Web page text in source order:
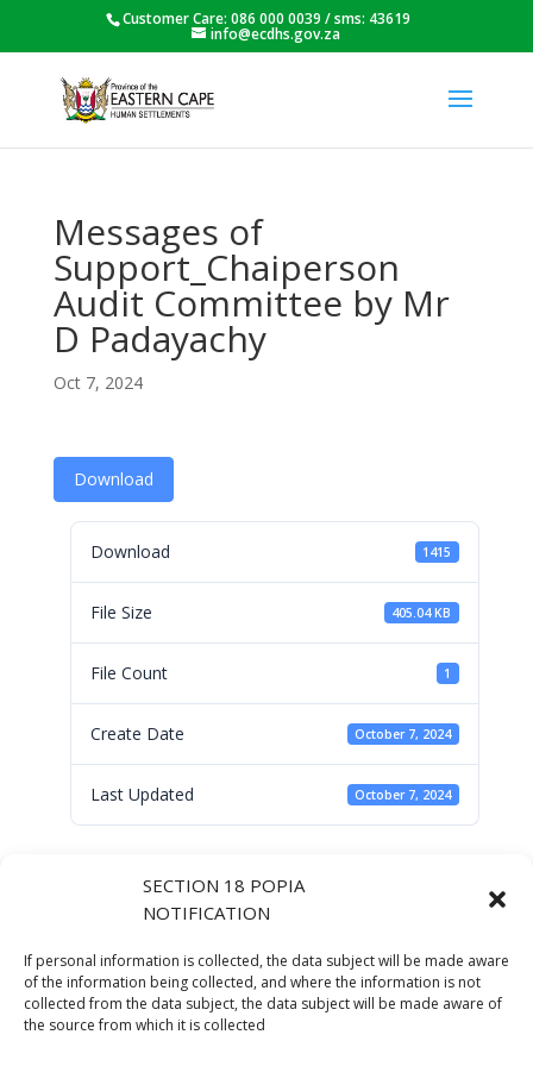
SECTION 18 POPIA
NOTIFICATION
If personal information is collected, the data subject will be made aware
of the information being collected, and where the information is not
collected from the data subject, the data subject will be made aware of
the source from which it is collected
Customer Care: 086 000 0039 / sms: 43619
info@ecdhs.gov.za
Messages of
Support_Chaiperson
Audit Committee by Mr
D Padayachy
Oct 7, 2024
Download
Download 1415
File Size 405.04 KB
File Count 1
Create Date October 7, 2024
Last Updated October 7, 2024
Messages of
Support_Chaiperson
Audit Committee by